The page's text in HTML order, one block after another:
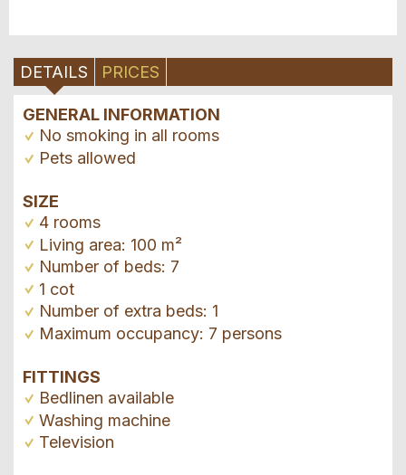
DETAILS PRICES
GENERAL INFORMATION
No smoking in all rooms
Pets allowed
SIZE
4 rooms
Living area: 100 m²
Number of beds: 7
1 cot
Number of extra beds: 1
Maximum occupancy: 7 persons
FITTINGS
Bedlinen available
Washing machine
Television